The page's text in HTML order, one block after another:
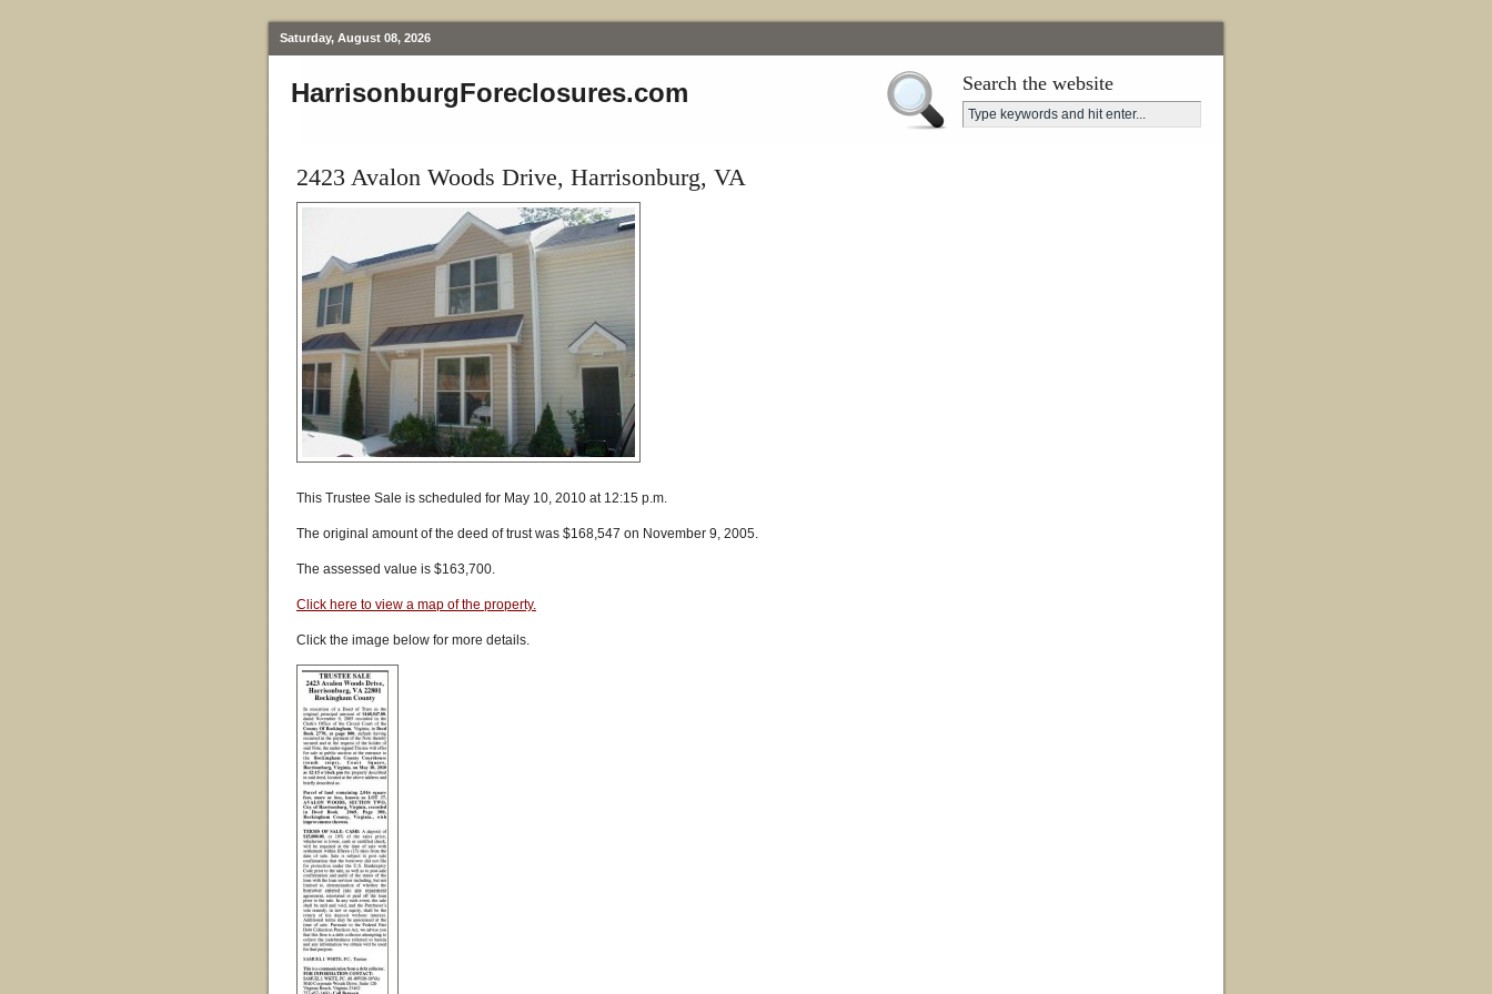
Saturday, August 08, 2026
HarrisonburgForeclosures.com Search the website
2423 Avalon Woods Drive, Harrisonburg, VA
This Trustee Sale is scheduled for May 10, 2010 at 12:15 p.m.
The original amount of the deed of trust was $168,547 on November 9, 2005.
The assessed value is $163,700.
Click here to view a map of the property.
Click the image below for more details.